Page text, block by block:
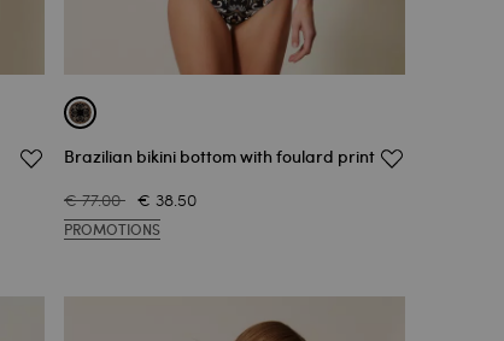
Brazilian bikini bottom with foulard print
€ 77.00 € 38.50
PROMOTIONS